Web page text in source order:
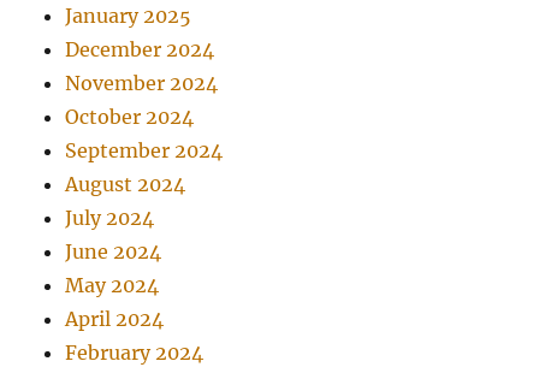
January 2025
December 2024
November 2024
October 2024
September 2024
August 2024
July 2024
June 2024
May 2024
April 2024
February 2024